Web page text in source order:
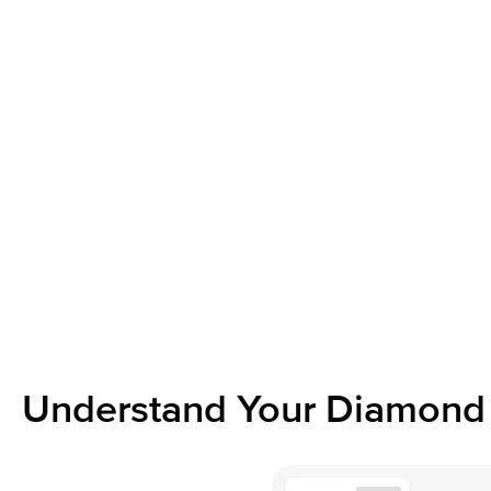
Understand Your